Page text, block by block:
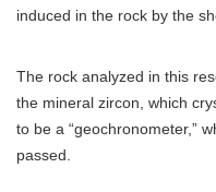
induced in the rock by the
The rock analyzed in this
the mineral zircon, which
to be a “geochronometer,”
passed.